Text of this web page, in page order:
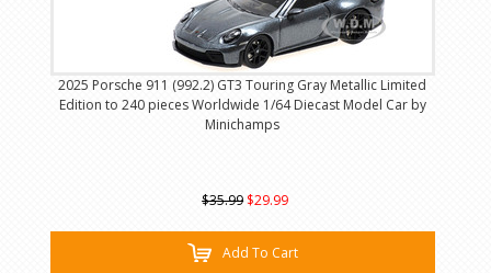
2025 Porsche 911 (992.2) GT3 Touring Gray Metallic Limited
Edition to 240 pieces Worldwide 1/64 Diecast Model Car by
Minichamps
$35.99 $29.99
Add To Cart